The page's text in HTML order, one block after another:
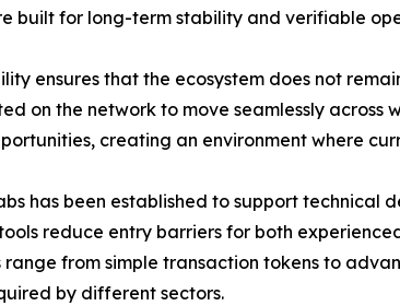
built for long-term stability and verifiable
ensures that the ecosystem does not
on the network to move seamlessly
creating an environment where
has been established to support technical
tools reduce entry barriers for both
from simple transaction tokens to
by different sectors.